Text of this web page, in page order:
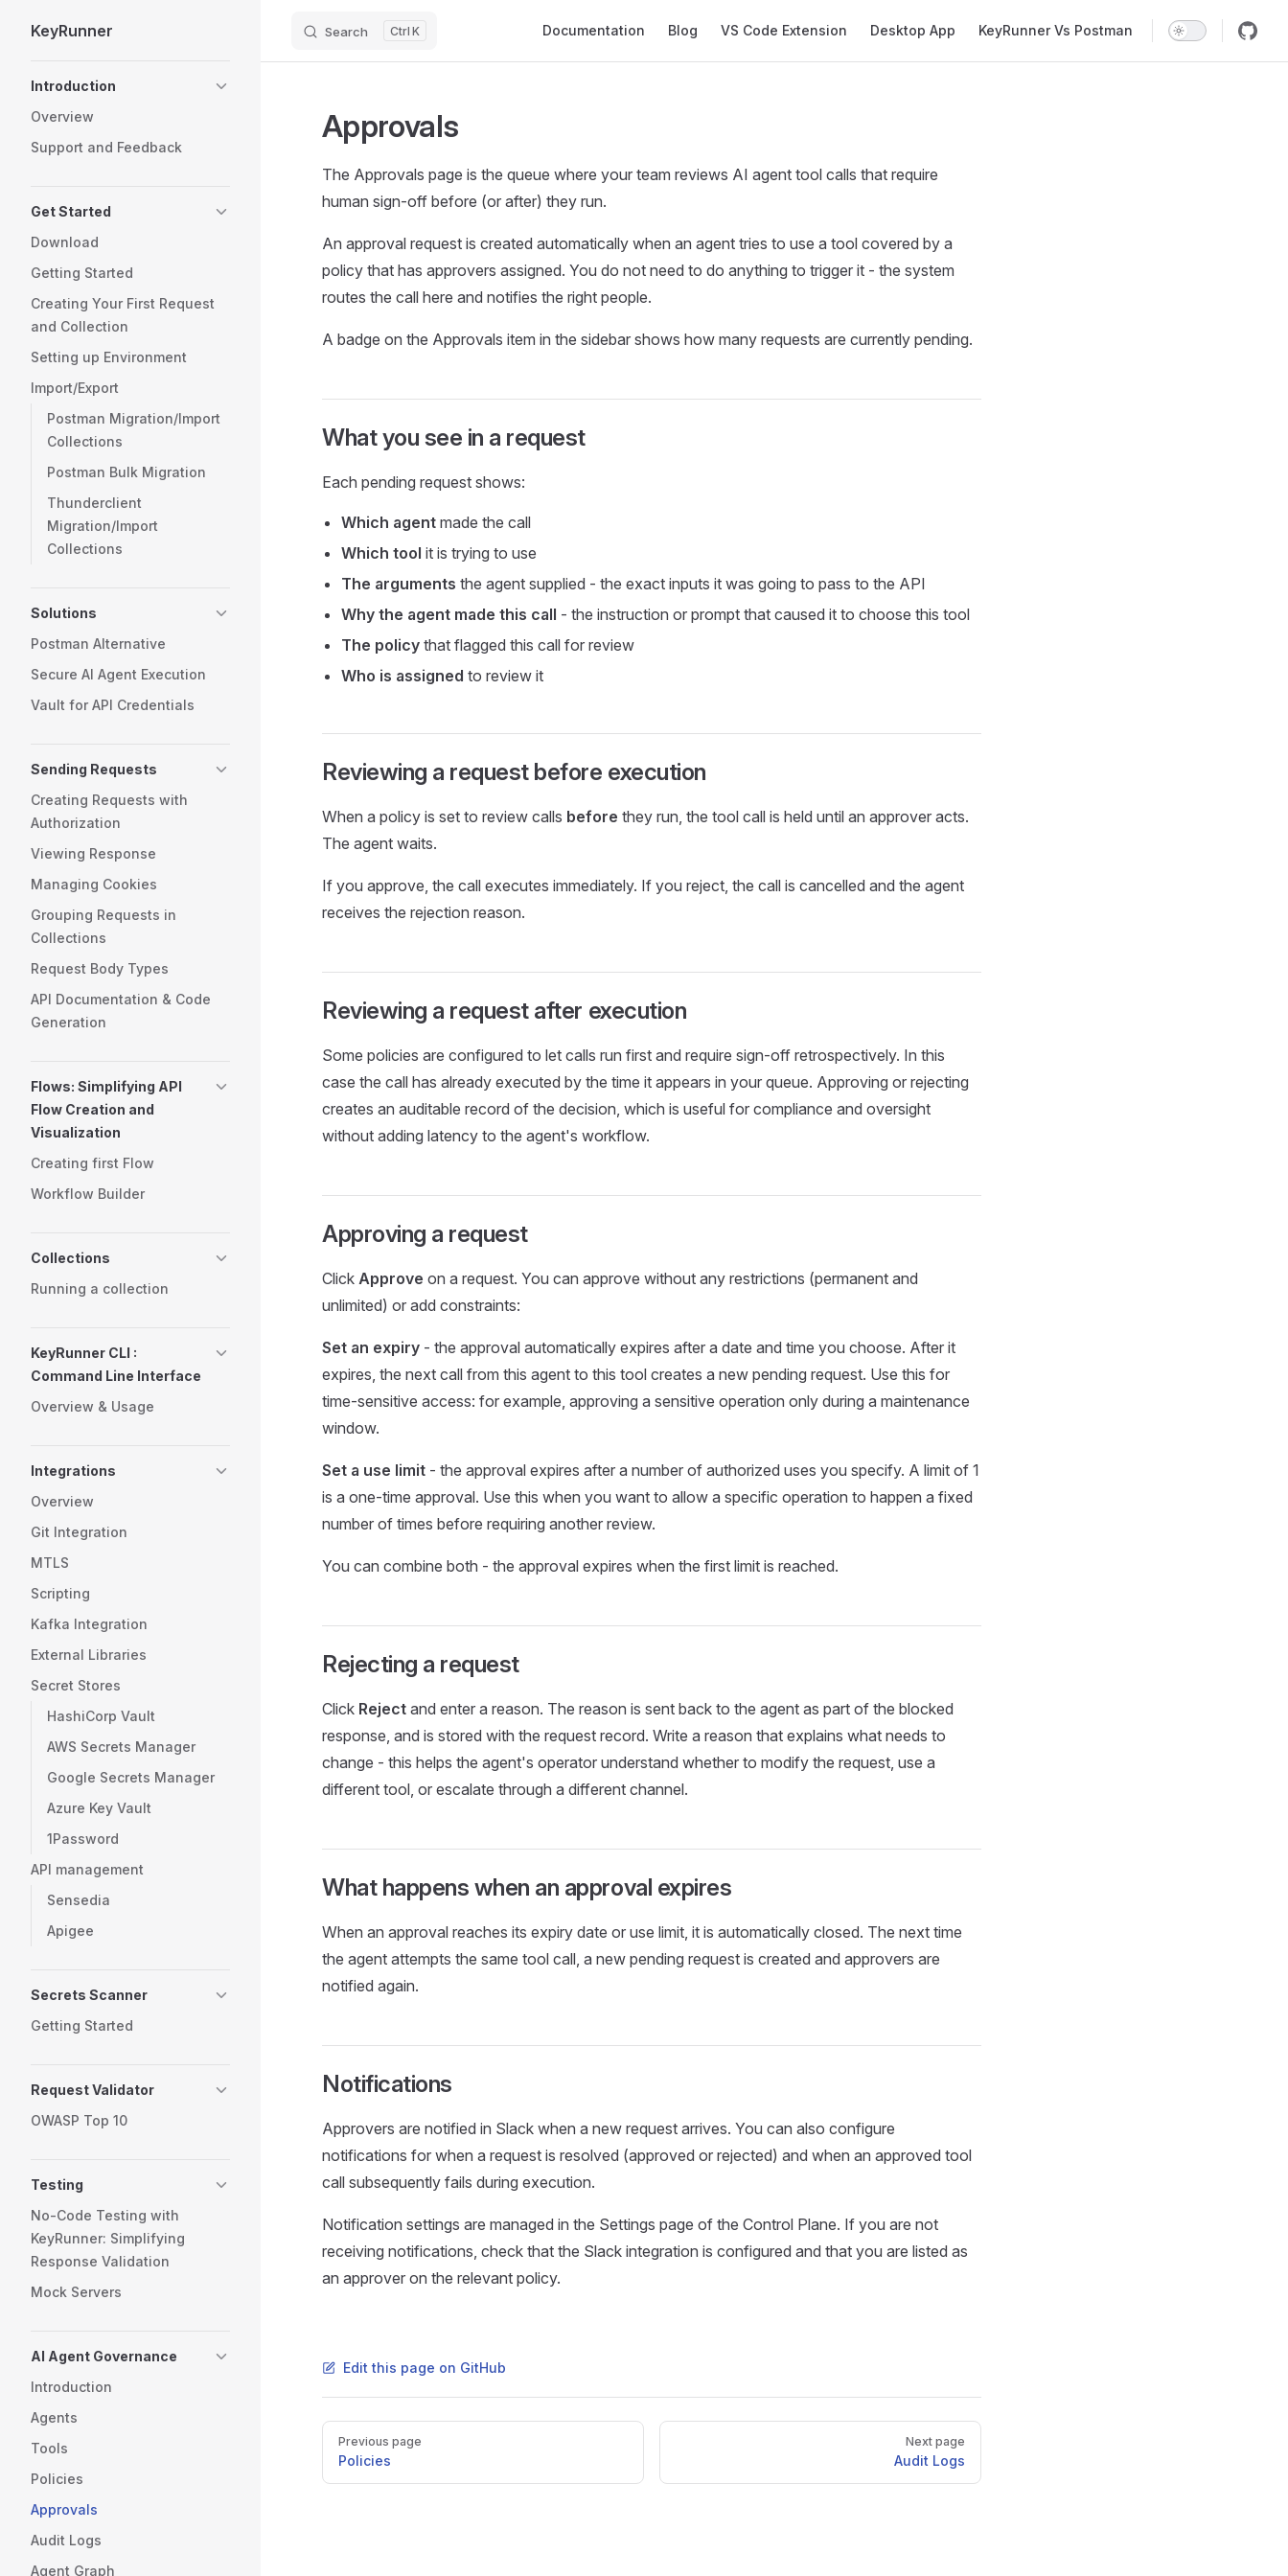
Skip to content
KeyRunner Search K Documentation Blog VS Code Extension Desktop App KeyRunner Vs Postman
Introduction
Overview
Support and Feedback
Get Started
Download
Getting Started
Creating Your First Request
and Collection
Setting up Environment
Import/Export
Postman Migration/Import
Collections
Postman Bulk Migration
Thunderclient
Migration/Import
Collections
Solutions
Postman Alternative
Secure AI Agent Execution
Vault for API Credentials
Sending Requests
Creating Requests with
Authorization
Viewing Response
Managing Cookies
Grouping Requests in
Collections
Request Body Types
API Documentation & Code
Generation
Flows: Simplifying API
Flow Creation and
Visualization
Creating first Flow
Workflow Builder
Collections
Running a collection
KeyRunner CLI :
Command Line Interface
Overview & Usage
Integrations
Overview
Git Integration
MTLS
Scripting
Kafka Integration
External Libraries
Secret Stores
HashiCorp Vault
AWS Secrets Manager
Google Secrets Manager
Azure Key Vault
1Password
API management
Sensedia
Apigee
Secrets Scanner
Getting Started
Request Validator
OWASP Top 10
Testing
No-Code Testing with
KeyRunner: Simplifying
Response Validation
Mock Servers
AI Agent Governance
Introduction
Agents
Tools
Policies
Approvals
Audit Logs
Agent Graph
Approvals
The Approvals page is the queue where your team reviews AI agent tool calls that require
human sign-off before (or after) they run.
An approval request is created automatically when an agent tries to use a tool covered by a
policy that has approvers assigned. You do not need to do anything to trigger it - the system
routes the call here and notifies the right people.
A badge on the Approvals item in the sidebar shows how many requests are currently pending.
What you see in a request
Each pending request shows:
Which agent made the call
Which tool it is trying to use
The arguments the agent supplied - the exact inputs it was going to pass to the API
Why the agent made this call - the instruction or prompt that caused it to choose this tool
The policy that flagged this call for review
Who is assigned to review it
Reviewing a request before execution
When a policy is set to review calls before they run, the tool call is held until an approver acts.
The agent waits.
If you approve, the call executes immediately. If you reject, the call is cancelled and the agent
receives the rejection reason.
Reviewing a request after execution
Some policies are configured to let calls run first and require sign-off retrospectively. In this
case the call has already executed by the time it appears in your queue. Approving or rejecting
creates an auditable record of the decision, which is useful for compliance and oversight
without adding latency to the agent's workflow.
Approving a request
Click Approve on a request. You can approve without any restrictions (permanent and
unlimited) or add constraints:
Set an expiry - the approval automatically expires after a date and time you choose. After it
expires, the next call from this agent to this tool creates a new pending request. Use this for
time-sensitive access: for example, approving a sensitive operation only during a maintenance
window.
Set a use limit - the approval expires after a number of authorized uses you specify. A limit of 1
is a one-time approval. Use this when you want to allow a specific operation to happen a fixed
number of times before requiring another review.
You can combine both - the approval expires when the first limit is reached.
Rejecting a request
Click Reject and enter a reason. The reason is sent back to the agent as part of the blocked
response, and is stored with the request record. Write a reason that explains what needs to
change - this helps the agent's operator understand whether to modify the request, use a
different tool, or escalate through a different channel.
What happens when an approval expires
When an approval reaches its expiry date or use limit, it is automatically closed. The next time
the agent attempts the same tool call, a new pending request is created and approvers are
notified again.
Notifications
Approvers are notified in Slack when a new request arrives. You can also configure
notifications for when a request is resolved (approved or rejected) and when an approved tool
call subsequently fails during execution.
Notification settings are managed in the Settings page of the Control Plane. If you are not
receiving notifications, check that the Slack integration is configured and that you are listed as
an approver on the relevant policy.
Edit this page on GitHub
Pager
Previous page
Policies
Next page
Audit Logs